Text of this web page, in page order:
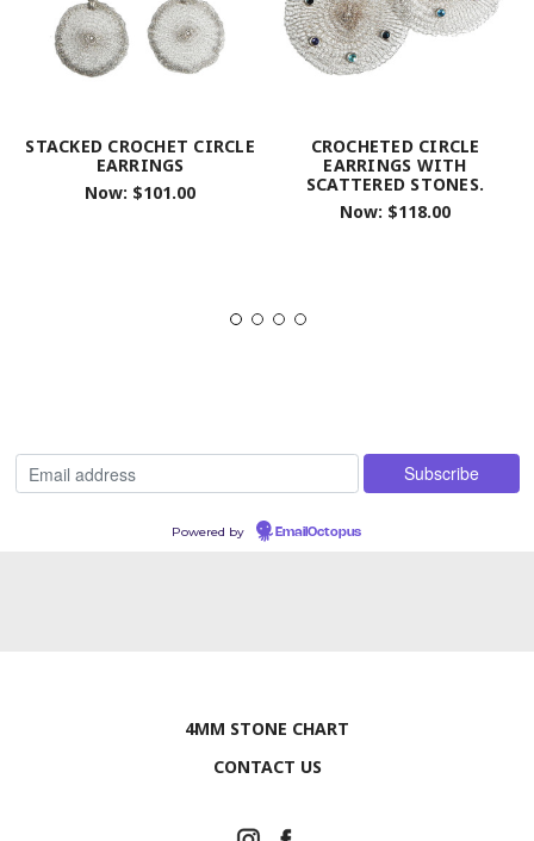
STACKED CROCHET CIRCLE
EARRINGS
Now: $101.00
CROCHETED CIRCLE
EARRINGS WITH
SCATTERED STONES.
Now: $118.00
Powered by EmailOctopus
4MM STONE CHART
CONTACT US